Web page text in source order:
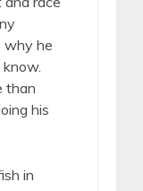
why he
than
his
in